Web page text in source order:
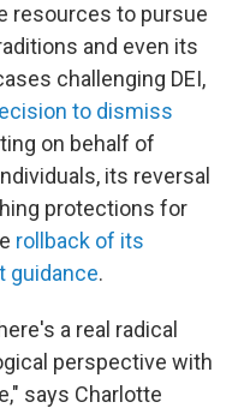
resources to pursue
and even its
challenging DEI,
to dismiss
on behalf of
its reversal
protections for
rollback of its
guidance.
a real radical
perspective with
says Charlotte